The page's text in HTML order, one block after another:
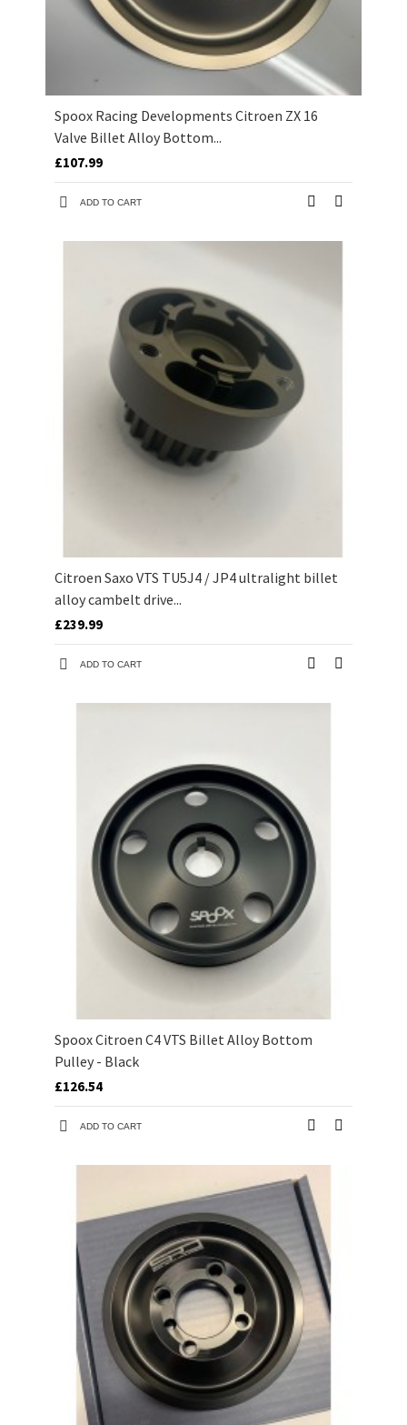
Spoox Racing Developments Citroen ZX 16
Valve Billet Alloy Bottom...
£107.99
ADD TO CART
Citroen Saxo VTS TU5J4 / JP4 ultralight billet
alloy cambelt drive...
£239.99
ADD TO CART
Spoox Citroen C4 VTS Billet Alloy Bottom
Pulley - Black
£126.54
ADD TO CART